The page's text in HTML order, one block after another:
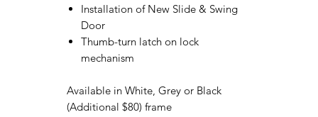
Installation of New Slide & Swing
Door
Thumb-turn latch on lock
mechanism
Available in White, Grey or Black
(Additional $80) frame